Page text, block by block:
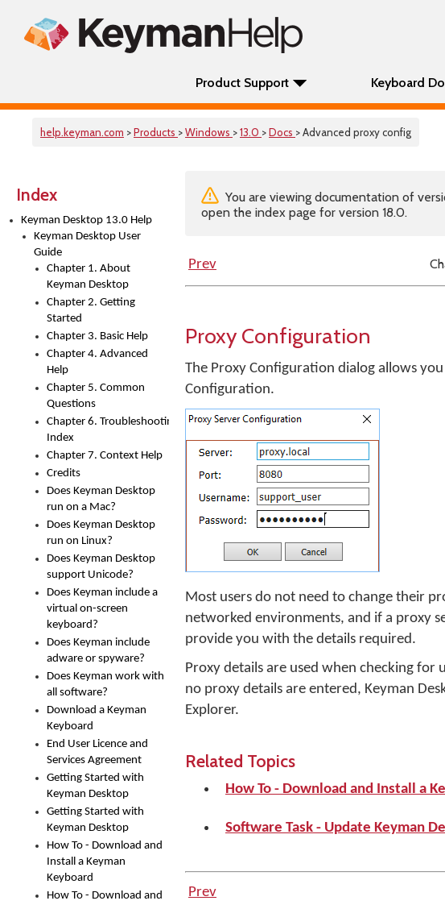
Product Support Keyboard
help.keyman.com >Products >Windows >13.0 >Docs > Advanced proxy config
Index
Keyman Desktop 13.0 Help
Keyman Desktop User
Guide
Chapter 1. About
Keyman Desktop
Chapter 2. Getting
Started
Chapter 3. Basic Help
Chapter 4. Advanced
Help
Chapter 5. Common
Questions
Chapter 6. Troubleshooting
Index
Chapter 7. Context Help
Credits
Does Keyman Desktop
run on a Mac?
Does Keyman Desktop
run on Linux?
Does Keyman Desktop
support Unicode?
Does Keyman include a
virtual on-screen
keyboard?
Does Keyman include
adware or spyware?
Does Keyman work with
all software?
Download a Keyman
Keyboard
End User Licence and
Services Agreement
Getting Started with
Keyman Desktop
Getting Started with
Keyman Desktop
How To - Download and
Install a Keyman
Keyboard
How To - Download and
You are viewing documentation of
open the index page for version 18.0.
Prev
Proxy Configuration
The Proxy Configuration dialog allows
Configuration.
Most users do not need to change their
networked environments, and if a proxy
provide you with the details required.
Proxy details are used when checking
no proxy details are entered, Keyman
Explorer.
Related Topics
How To - Download and Install a
Software Task - Update Keyman
Prev